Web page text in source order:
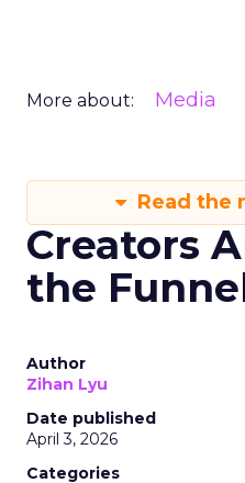
More about: Media
Read the
Creators
the
Author
Zihan Lyu
Date published
April 3, 2026
Categories